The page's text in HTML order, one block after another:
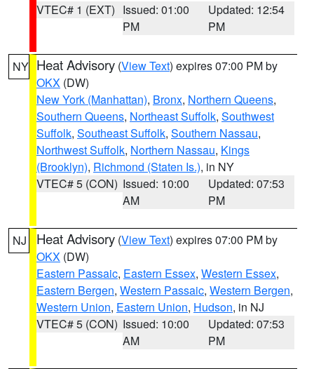
VTEC# 1 (EXT) Issued: 01:00
PM
Updated: 12:54
PM
NY Heat Advisory (View Text) expires 07:00 PM by
OKX (DW)
New York (Manhattan), Bronx, Northern Queens,
Southern Queens, Northeast Suffolk, Southwest
Suffolk, Southeast Suffolk, Southern Nassau,
Northwest Suffolk, Northern Nassau, Kings
(Brooklyn), Richmond (Staten Is.), in NY
VTEC# 5 (CON) Issued: 10:00
AM
Updated: 07:53
PM
NJ Heat Advisory (View Text) expires 07:00 PM by
OKX (DW)
Eastern Passaic, Eastern Essex, Western Essex,
Eastern Bergen, Western Passaic, Western Bergen,
Western Union, Eastern Union, Hudson, in NJ
VTEC# 5 (CON) Issued: 10:00
AM
Updated: 07:53
PM